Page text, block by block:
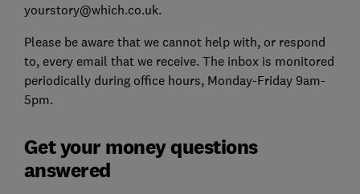
yourstory@which.co.uk.
Please be aware that we cannot help with, or respond
to, every email that we receive. The inbox is monitored
periodically during office hours, Monday-Friday 9am-
5pm.
Get your money questions
answered